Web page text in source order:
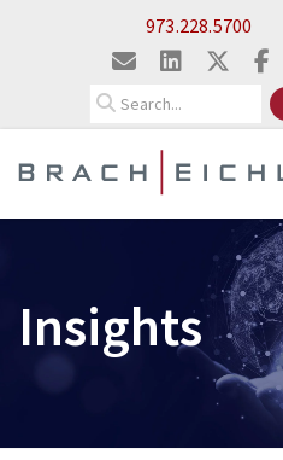
Skip to Main Content973.228.5700
Insights